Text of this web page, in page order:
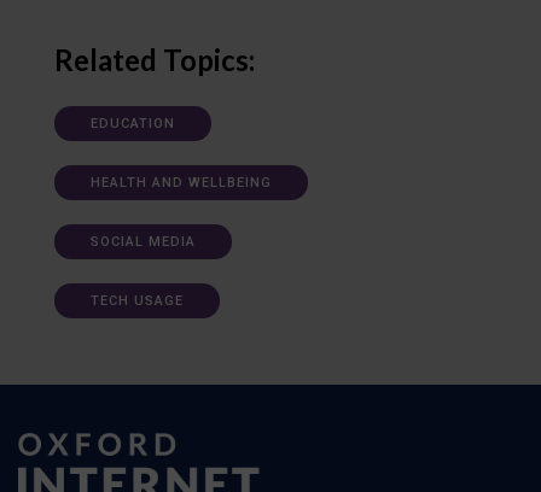
Related Topics:
EDUCATION
HEALTH AND WELLBEING
SOCIAL MEDIA
TECH USAGE